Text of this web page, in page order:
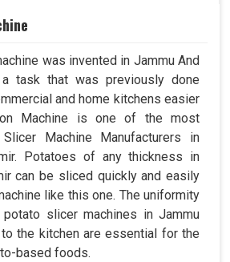
was invented in Jammu And
task that was previously done
and home kitchens easier
Machine is one of the most
Machine Manufacturers in
Potatoes of any thickness in
can be sliced quickly and easily
like this one. The uniformity
slicer machines in Jammu
the kitchen are essential for the
based foods.